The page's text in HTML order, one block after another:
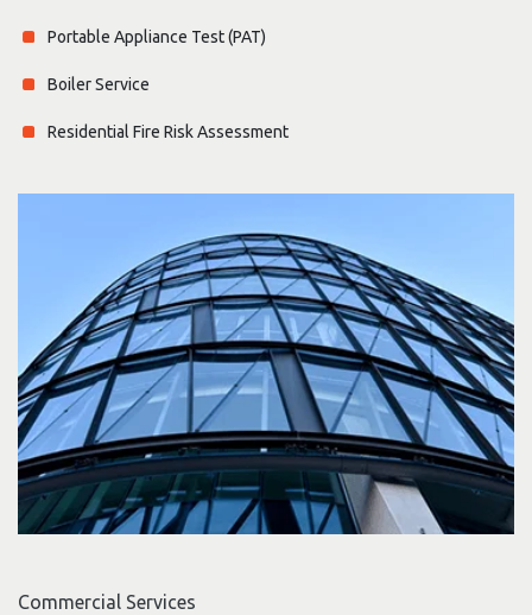
Portable Appliance Test (PAT)
Boiler Service
Residential Fire Risk Assessment
Commercial Services